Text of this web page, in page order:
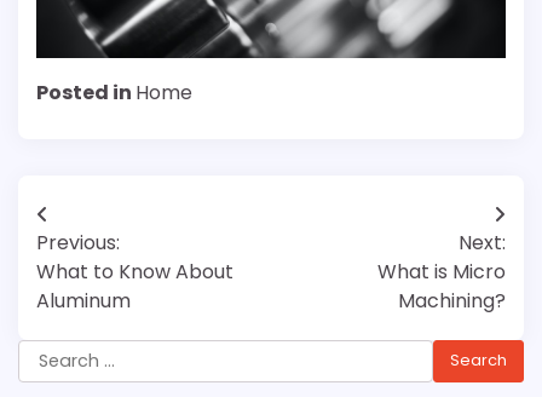
Posted in Home
Post
navigation
Previous:
What to Know About
Aluminum
Next:
What is Micro
Machining?
Search
for: